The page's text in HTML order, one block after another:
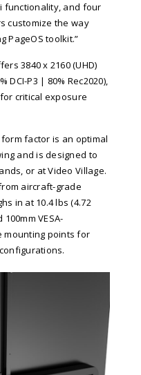
functionality, and four
customize the way
PageOS toolkit.”
3840 x 2160 (UHD)
DCI-P3 | 80% Rec2020),
critical exposure
factor is an optimal
and is designed to
or at Video Village.
aircraft-grade
in at 10.4 lbs (4.72
VESA-
mounting points for